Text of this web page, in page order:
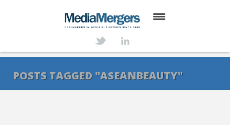
SERVICES
POSTS TAGGED "ASEANBEAUTY"